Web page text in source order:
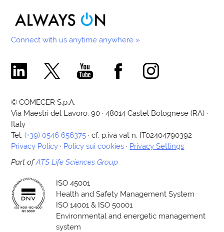
Connect with us anytime anywhere »
Comecer Linkedin Page
Comecer X PageComecer Youtube Channel
Comecer Facebook Page
Comecer Instagram
© COMECER S.p.A.
Via Maestri del Lavoro, 90 · 48014 Castel Bolognese (RA) ·
Italy
Tel:(+39) 0546 656375 · cf. p.iva vat n. IT02404790392
Privacy Policy · Policy sui cookies · Privacy Settings
Part ofATS Life Sciences Group
ISO 45001
Health and Safety Management System
ISO 14001 & ISO 50001
Environmental and energetic management
system